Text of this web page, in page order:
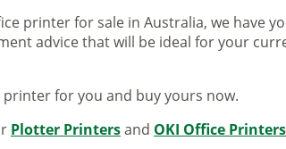
printer for sale in Australia, we have
advice that will be ideal for your
for you and buy yours now.
Plotter Printersand OKI Office Printers